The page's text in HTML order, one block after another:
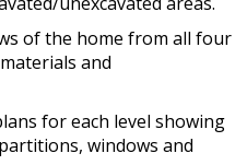
of the home from all four
and
for each level showing
windows and